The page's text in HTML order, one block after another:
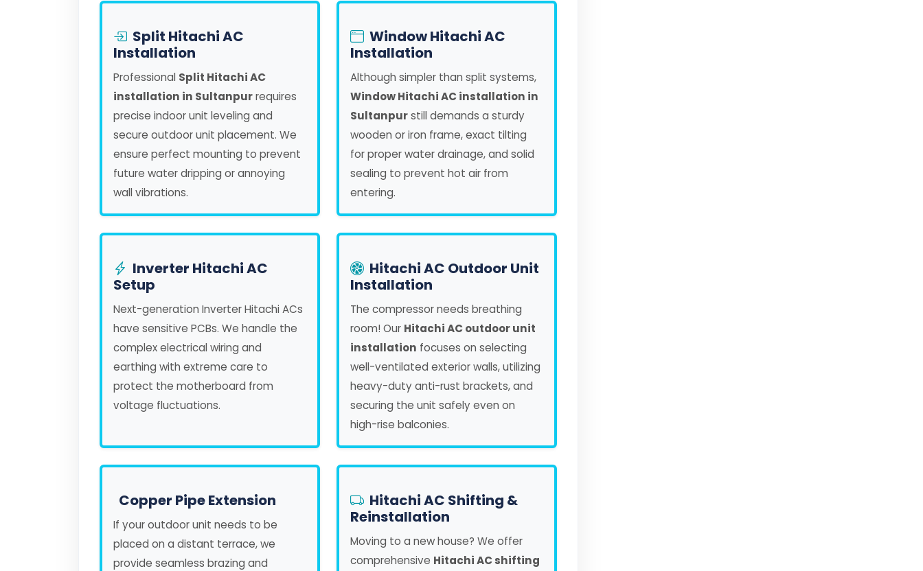
Split Hitachi AC
Installation
Professional Split Hitachi AC
installation in Sultanpurrequires
precise indoor unit leveling and
secure outdoor unit placement. We
ensure perfect mounting to prevent
future water dripping or annoying
wall vibrations.
Window Hitachi AC
Installation
Although simpler than split systems,
Window Hitachi AC installation in
Sultanpurstill demands a sturdy
wooden or iron frame, exact tilting
for proper water drainage, and solid
sealing to prevent hot air from
entering.
Inverter Hitachi AC
Setup
Next-generation Inverter Hitachi ACs
have sensitive PCBs. We handle the
complex electrical wiring and
earthing with extreme care to
protect the motherboard from
voltage fluctuations.
Hitachi AC Outdoor Unit
Installation
The compressor needs breathing
room! Our Hitachi AC outdoor unit
installation focuses on selecting
well-ventilated exterior walls, utilizing
heavy-duty anti-rust brackets, and
securing the unit safely even on
high-rise balconies.
Copper Pipe Extension
If your outdoor unit needs to be
placed on a distant terrace, we
provide seamless brazing and
Hitachi AC Shifting &
Reinstallation
Moving to a new house? We offer
comprehensive Hitachi AC shifting